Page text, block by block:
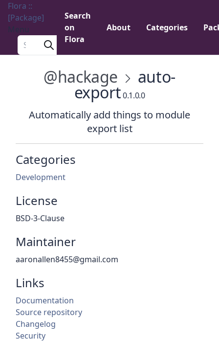
Flora ::
[Package]
Menu
Search a package
Search
on
Flora
About Categories
@hackage auto-
export0.1.0.0
Automatically add things to module
export list
Categories
Development
License
BSD-3-Clause
Maintainer
aaronallen8455@gmail.com
Links
Documentation
Source repository
Changelog
Security